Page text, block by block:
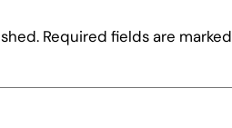
Required fields are marked